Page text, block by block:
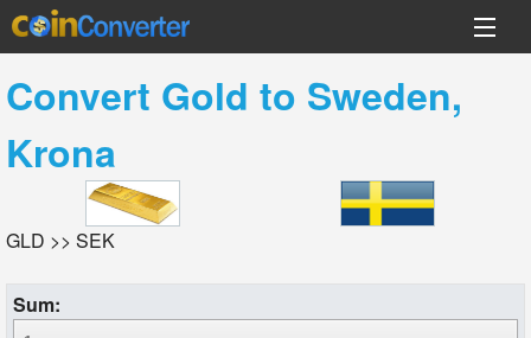
Convert Gold to Sweden,
Krona
GLD >> SEK
Sum: